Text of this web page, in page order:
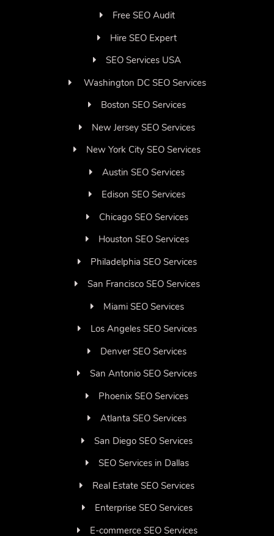
Free SEO Audit
Hire SEO Expert
SEO Services USA
Washington DC SEO Services
Boston SEO Services
New Jersey SEO Services
New York City SEO Services
Austin SEO Services
Edison SEO Services
Chicago SEO Services
Houston SEO Services
Philadelphia SEO Services
San Francisco SEO Services
Miami SEO Services
Los Angeles SEO Services
Denver SEO Services
San Antonio SEO Services
Phoenix SEO Services
Atlanta SEO Services
San Diego SEO Services
SEO Services in Dallas
Real Estate SEO Services
Enterprise SEO Services
E-commerce SEO Services